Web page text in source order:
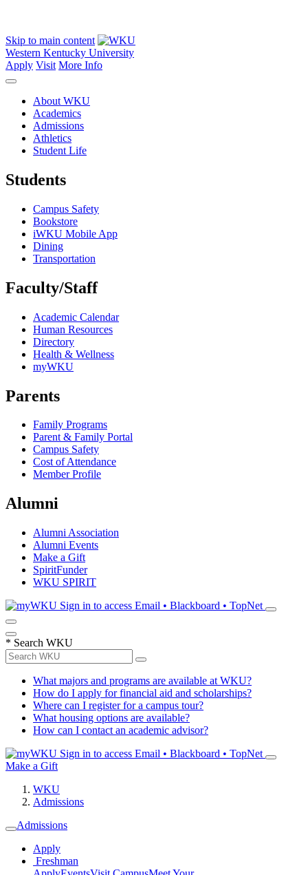
Skip to main content
Western Kentucky University
Apply Visit More Info
About WKU
Academics
Admissions
Athletics
Student Life
Students
Campus Safety
Bookstore
iWKU Mobile App
Dining
Transportation
Faculty/Staff
Academic Calendar
Human Resources
Directory
Health & Wellness
myWKU
Parents
Family Programs
Parent & Family Portal
Campus Safety
Cost of Attendance
Member Profile
Alumni
Alumni Association
Alumni Events
Make a Gift
SpiritFunder
WKU SPIRIT
Sign in to access Email • Blackboard • TopNet
* Search WKU
What majors and programs are available at WKU?
How do I apply for financial aid and scholarships?
Where can I register for a campus tour?
What housing options are available?
How can I contact an academic advisor?
Sign in to access Email • Blackboard • TopNet
Make a Gift
WKU
Admissions
Admissions
Apply
Freshman